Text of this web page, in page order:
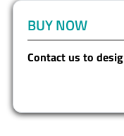
BUY NOW
Contact us to